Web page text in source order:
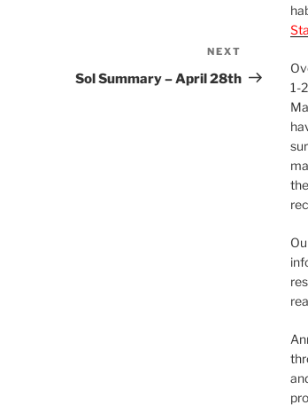
Post
NEXT
Sol Summary – April 28th
1-